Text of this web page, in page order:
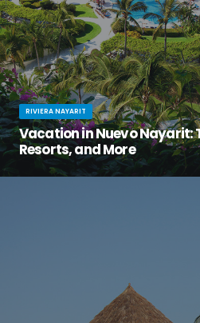
RIVIERA NAYARIT
Vacation in Nuevo Nayarit:
Resorts, and More